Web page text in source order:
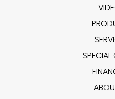
SPECIAL